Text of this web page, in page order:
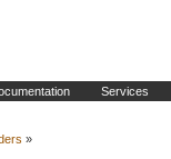
Services
»